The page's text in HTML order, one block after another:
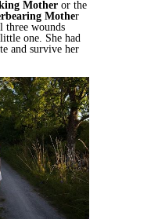
Mother or the
Mother
three wounds
one. She had
and survive her